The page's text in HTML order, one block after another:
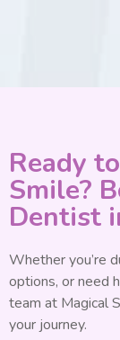
Ready
Smile?
Dentist
Whether you’re
options, or need
team at Magical
your journey.